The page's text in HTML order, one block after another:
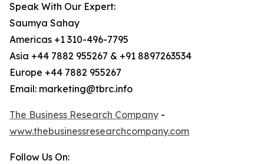
Speak With Our Expert:
Saumya Sahay
Americas +1 310-496-7795
Asia +44 7882 955267 & +91 8897263534
Europe +44 7882 955267
Email: marketing@tbrc.info
The Business Research Company -
www.thebusinessresearchcompany.com
Follow Us On: